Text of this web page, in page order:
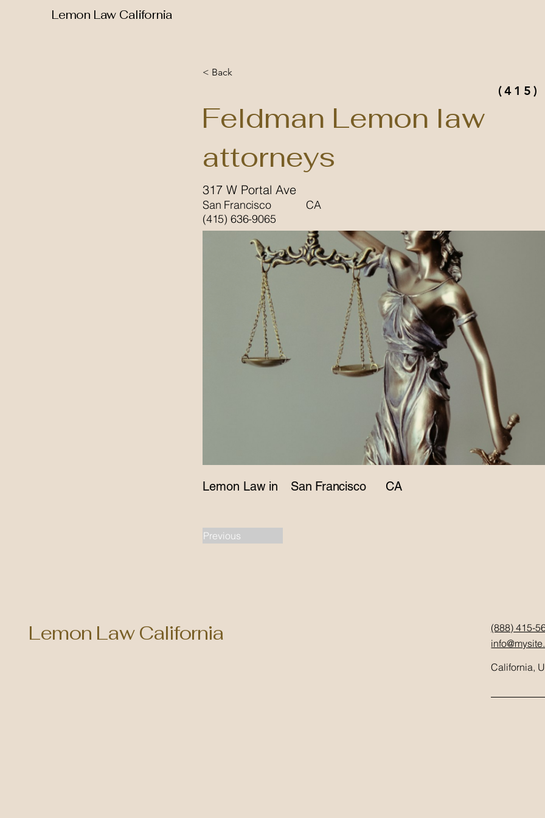
Lemon Law California
< Back
(415)
Feldman Lemon law
attorneys
317 W Portal Ave
San Francisco
CA
(415) 636-9065
Lemon Law in San Francisco CA
Previous
Lemon Law California
(888) 415-
California,